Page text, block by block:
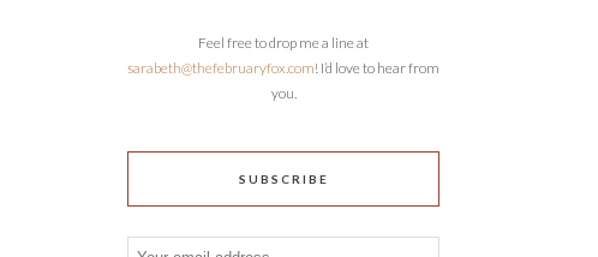
Feel free to drop me a line at
sarabeth@thefebruaryfox.com! I’d love to hear from
you.
SUBSCRIBE